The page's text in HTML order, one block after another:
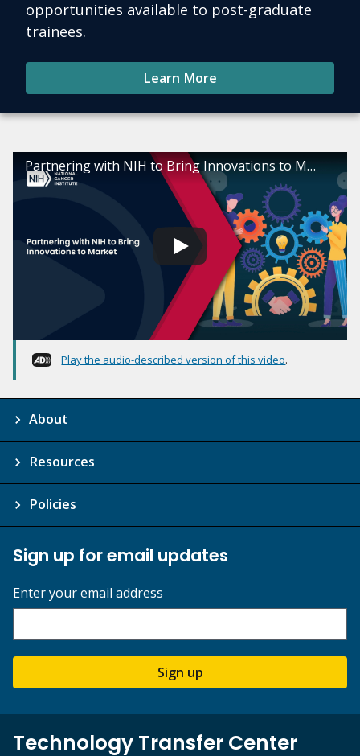
opportunities available to post-graduate
trainees.
Learn More
Partnering with NIH to Bring Innovations to Market
Play the audio-described version of this video.
About
Resources
Policies
Sign up for email updates
Enter your email address
Sign up
Technology Transfer Center